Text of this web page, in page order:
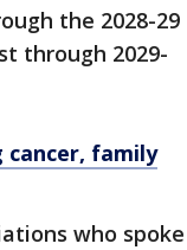
the 2028-29
through 2029-
cancer, family
who spoke